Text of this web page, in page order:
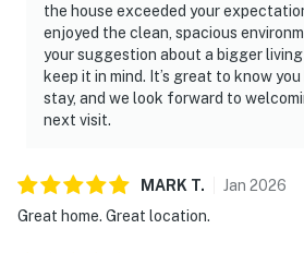
the house exceeded your
enjoyed the clean, spacious
your suggestion about a bigger
keep it in mind. It’s great to know
stay, and we look forward to
next visit.
MARK T. Jan 2026
Great home. Great location.